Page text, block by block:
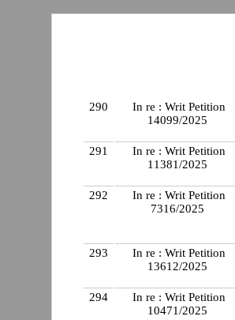
290
In re : Writ Petition
14099/2025
291
In re : Writ Petition
11381/2025
292
In re : Writ Petition
7316/2025
293
In re : Writ Petition
13612/2025
294
In re : Writ Petition
10471/2025